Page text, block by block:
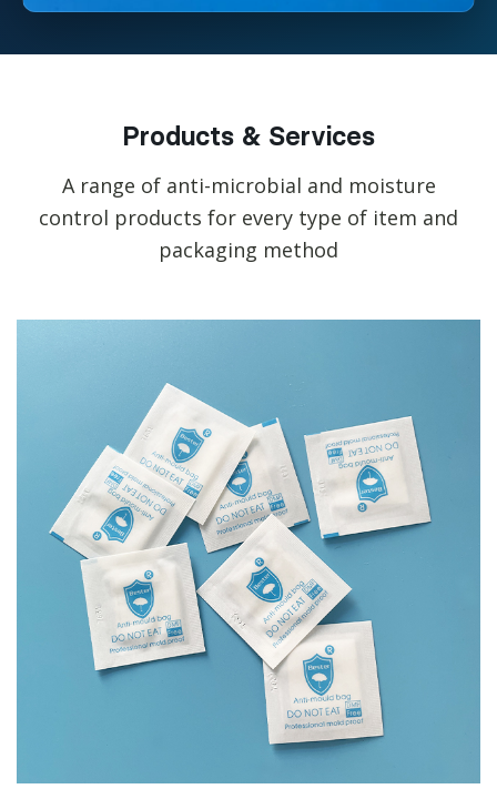
Products & Services
A range of anti-microbial and moisture
control products for every type of item and
packaging method